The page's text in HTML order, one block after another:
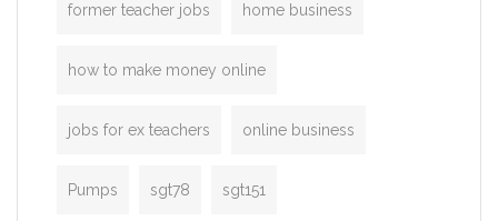
former teacher jobs home business
how to make money online
jobs for ex teachers online business
Pumps sgt78 sgt151